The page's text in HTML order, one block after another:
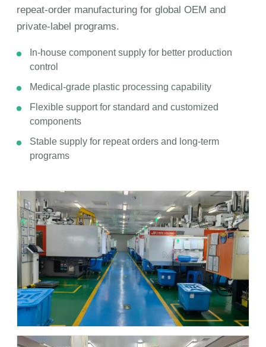
repeat-order manufacturing for global OEM and
private-label programs.
In-house component supply for better production
control
Medical-grade plastic processing capability
Flexible support for standard and customized
components
Stable supply for repeat orders and long-term
programs